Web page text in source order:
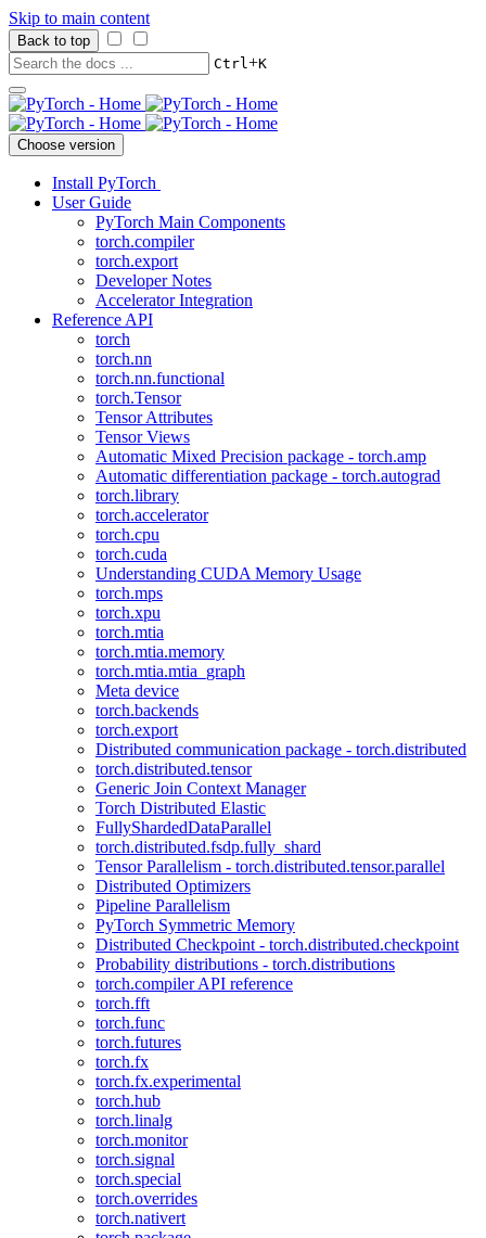
Skip to main content
Back to top
Ctrl+K
Choose version
Install PyTorch
User Guide
PyTorch Main Components
torch.compiler
torch.export
Developer Notes
Accelerator Integration
Reference API
torch
torch.nn
torch.nn.functional
torch.Tensor
Tensor Attributes
Tensor Views
Automatic Mixed Precision package - torch.amp
Automatic differentiation package - torch.autograd
torch.library
torch.accelerator
torch.cpu
torch.cuda
Understanding CUDA Memory Usage
torch.mps
torch.xpu
torch.mtia
torch.mtia.memory
torch.mtia.mtia_graph
Meta device
torch.backends
torch.export
Distributed communication package - torch.distributed
torch.distributed.tensor
Generic Join Context Manager
Torch Distributed Elastic
FullyShardedDataParallel
torch.distributed.fsdp.fully_shard
Tensor Parallelism - torch.distributed.tensor.parallel
Distributed Optimizers
Pipeline Parallelism
PyTorch Symmetric Memory
Distributed Checkpoint - torch.distributed.checkpoint
Probability distributions - torch.distributions
torch.compiler API reference
torch.fft
torch.func
torch.futures
torch.fx
torch.fx.experimental
torch.hub
torch.linalg
torch.monitor
torch.signal
torch.special
torch.overrides
torch.nativert